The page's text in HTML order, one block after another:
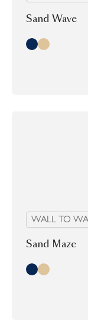
Sand Wave
Midnight
Morning
WALL TO
Sand Maze
Midnight
Morning